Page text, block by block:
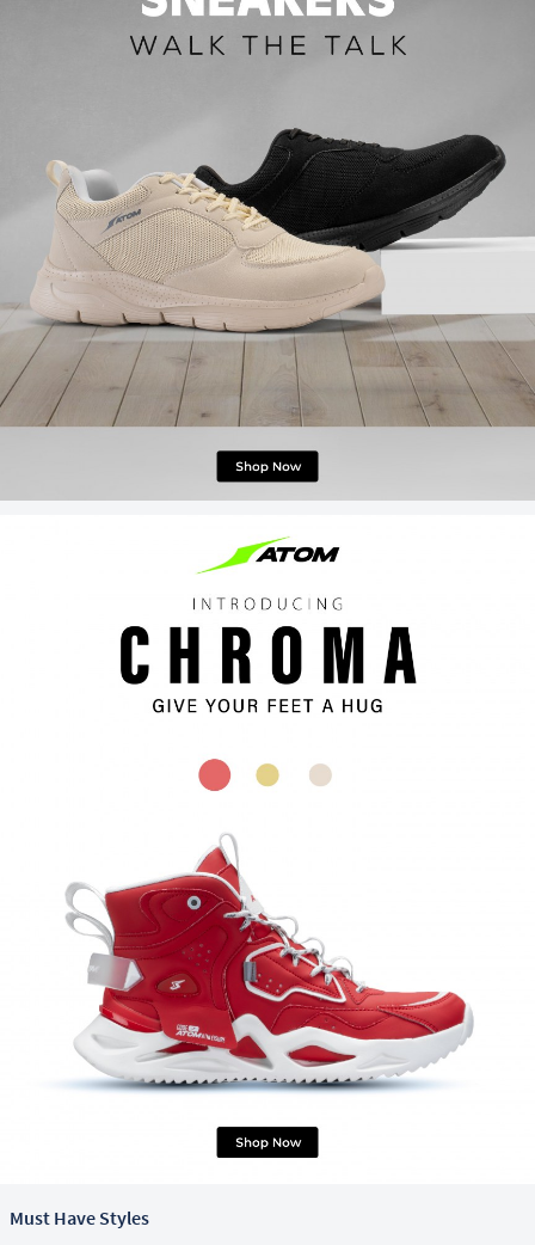
Must Have Styles